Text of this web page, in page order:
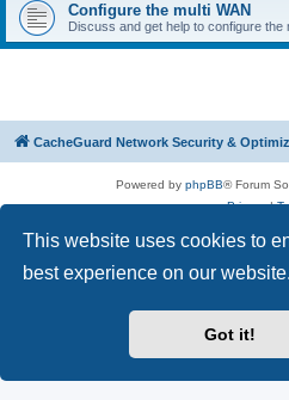
This website uses cookies to
best experience on our website.
Got it!
Configure the multi WAN
Discuss and get help to configure the
CacheGuard Network Security &
Powered by phpBB® Forum
Privacy|